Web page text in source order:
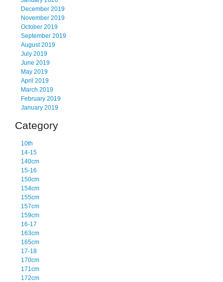
December 2019
November 2019
October 2019
September 2019
August 2019
July 2019
June 2019
May 2019
April 2019
March 2019
February 2019
January 2019
Category
10th
14-15
140cm
15-16
150cm
154cm
155cm
157cm
159cm
16-17
163cm
165cm
17-18
170cm
171cm
172cm